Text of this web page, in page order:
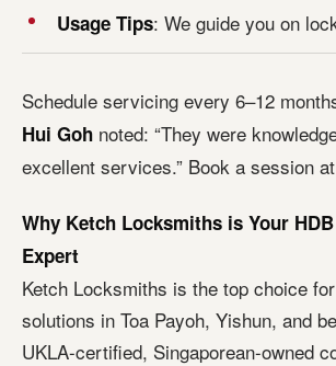
Usage Tips: We guide you on
Schedule servicing every 6–12
Hui Goh noted: “They were
excellent services.” Book a session
Why Ketch Locksmiths is Your
Expert
Ketch Locksmiths is the top choice for
solutions in Toa Payoh, Yishun, and
UKLA-certified, Singaporean-owned